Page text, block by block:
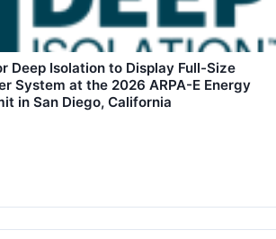
Deep Isolation to Display Full-Size
System at the 2026 ARPA-E Energy
in San Diego, California